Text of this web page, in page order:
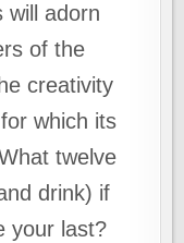
will adorn
of the
creativity
which its
twelve
drink) if
your last?